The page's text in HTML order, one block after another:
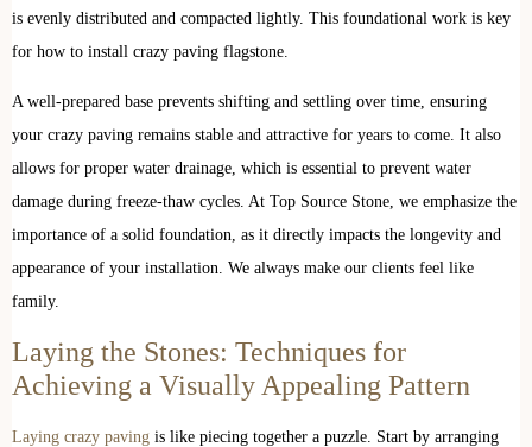
is evenly distributed and compacted lightly. This foundational work is key
for how to install crazy paving flagstone.
A well-prepared base prevents shifting and settling over time, ensuring
your crazy paving remains stable and attractive for years to come. It also
allows for proper water drainage, which is essential to prevent water
damage during freeze-thaw cycles. At Top Source Stone, we emphasize the
importance of a solid foundation, as it directly impacts the longevity and
appearance of your installation. We always make our clients feel like
family.
Laying the Stones: Techniques for
Achieving a Visually Appealing Pattern
Laying crazy paving is like piecing together a puzzle. Start by arranging